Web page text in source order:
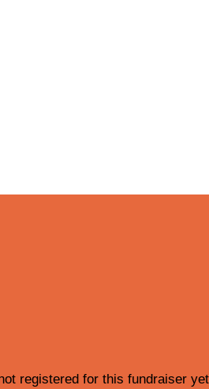
registered for this fundraiser